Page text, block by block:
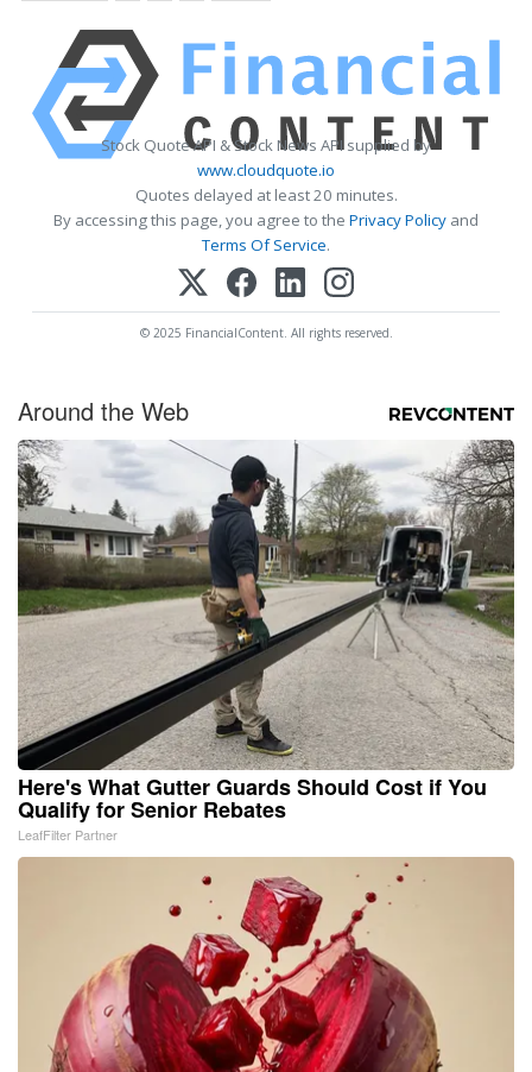
Stock Quote API & Stock News API supplied by
www.cloudquote.io
Quotes delayed at least 20 minutes.
By accessing this page, you agree to the Privacy Policy and
Terms Of Service.
© 2025 FinancialContent. All rights reserved.
Around the Web
Here's What Gutter Guards Should Cost if You
Qualify for Senior Rebates
LeafFilter Partner